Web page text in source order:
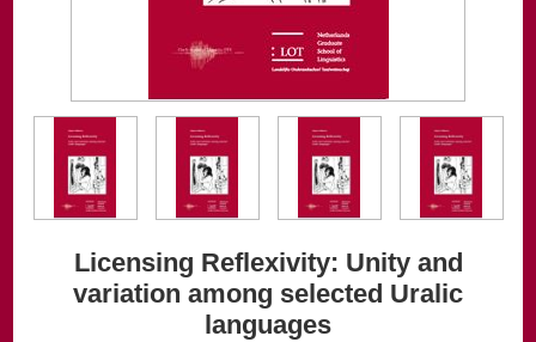
Licensing Reflexivity: Unity and
variation among selected Uralic
languages